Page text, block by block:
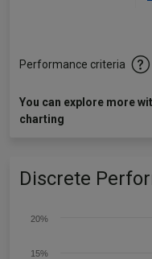
Performance criteria
You can explore more
charting
Discrete
15%
20%